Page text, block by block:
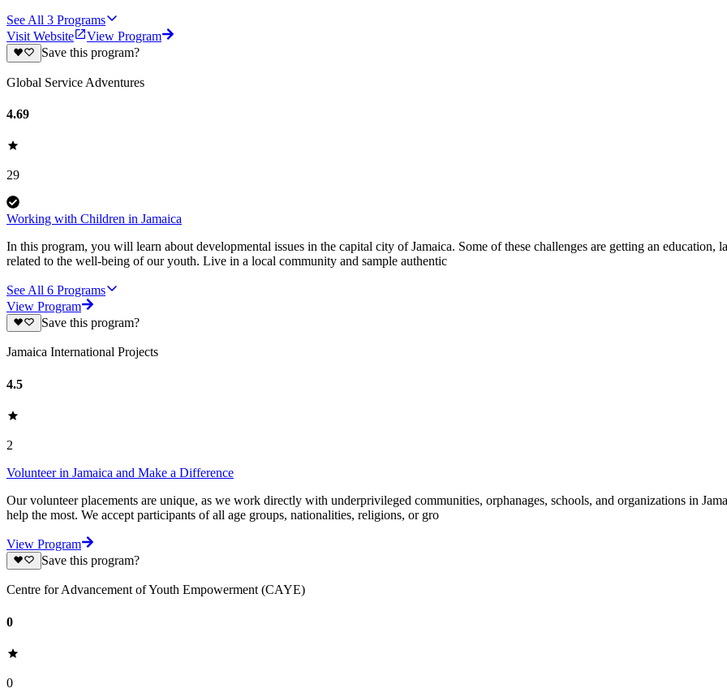
See All 3 Programs
Visit Website
View Program
Save this program?
Global Service Adventures
4.69
29
Working with Children in Jamaica
In this program, you will learn about developmental issues in the capital city of Jamaica. Some of these challenges are getting an
related to the well-being of our youth. Live in a local community and sample authentic
See All 6 Programs
View Program
Save this program?
Jamaica International Projects
4.5
2
Volunteer in Jamaica and Make a Difference
Our volunteer placements are unique, as we work directly with underprivileged communities, orphanages, schools, and organizations in
help the most. We accept participants of all age groups, nationalities, religions, or gro
View Program
Save this program?
Centre for Advancement of Youth Empowerment (CAYE)
0
0